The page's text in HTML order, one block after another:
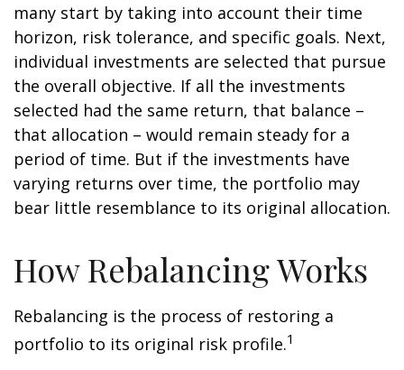
many start by taking into account their time
horizon, risk tolerance, and specific goals. Next,
individual investments are selected that pursue
the overall objective. If all the investments
selected had the same return, that balance –
that allocation – would remain steady for a
period of time. But if the investments have
varying returns over time, the portfolio may
bear little resemblance to its original allocation.
How Rebalancing Works
Rebalancing is the process of restoring a
portfolio to its original risk profile.1